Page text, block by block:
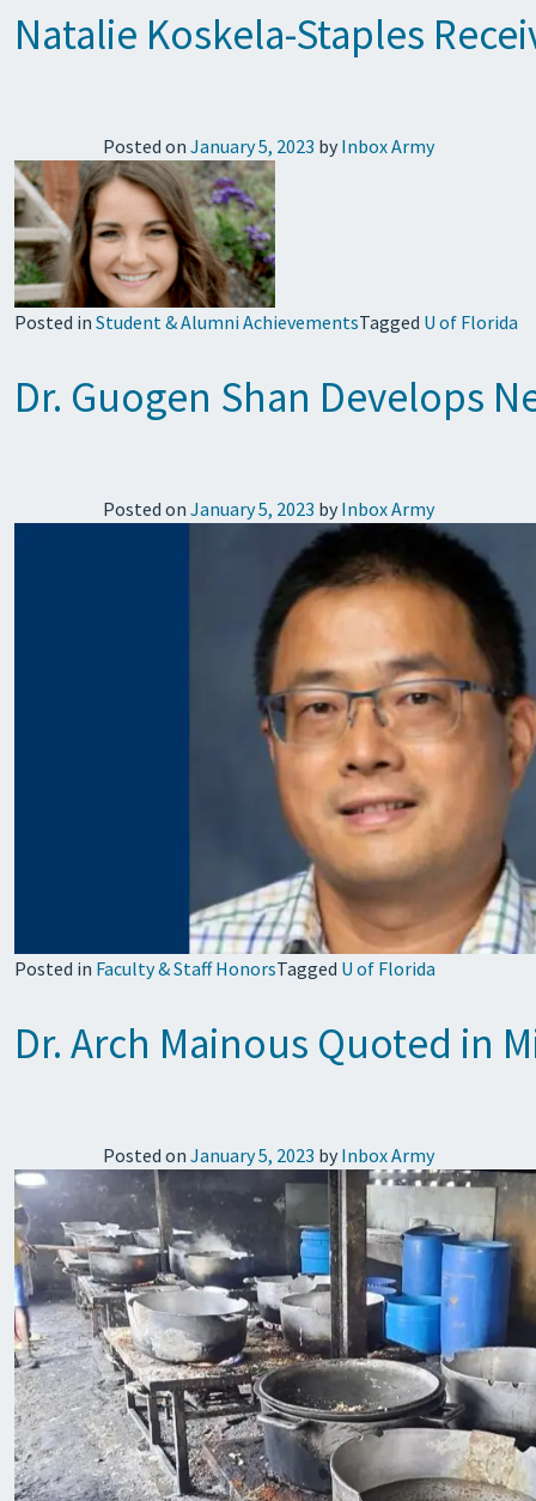
Natalie Koskela-Staples
Posted on January 5, 2023 by Inbox Army
Posted in Student & Alumni AchievementsTagged U of Florida
Dr. Guogen Shan Develops
Posted on January 5, 2023 by Inbox Army
Posted in Faculty & Staff HonorsTagged U of Florida
Dr. Arch Mainous Quoted in
Posted on January 5, 2023 by Inbox Army